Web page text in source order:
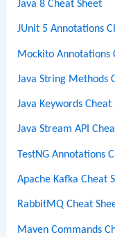
Java 8 Cheat Sheet
JUnit 5 Annotations
Mockito Annotations
Java String Methods
Java Keywords Cheat
Java Stream API
TestNG Annotations
Apache Kafka Cheat
RabbitMQ Cheat
Maven Commands